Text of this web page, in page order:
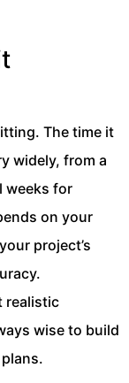
The time it
widely, from a
weeks for
on your
project’s
realistic
wise to build